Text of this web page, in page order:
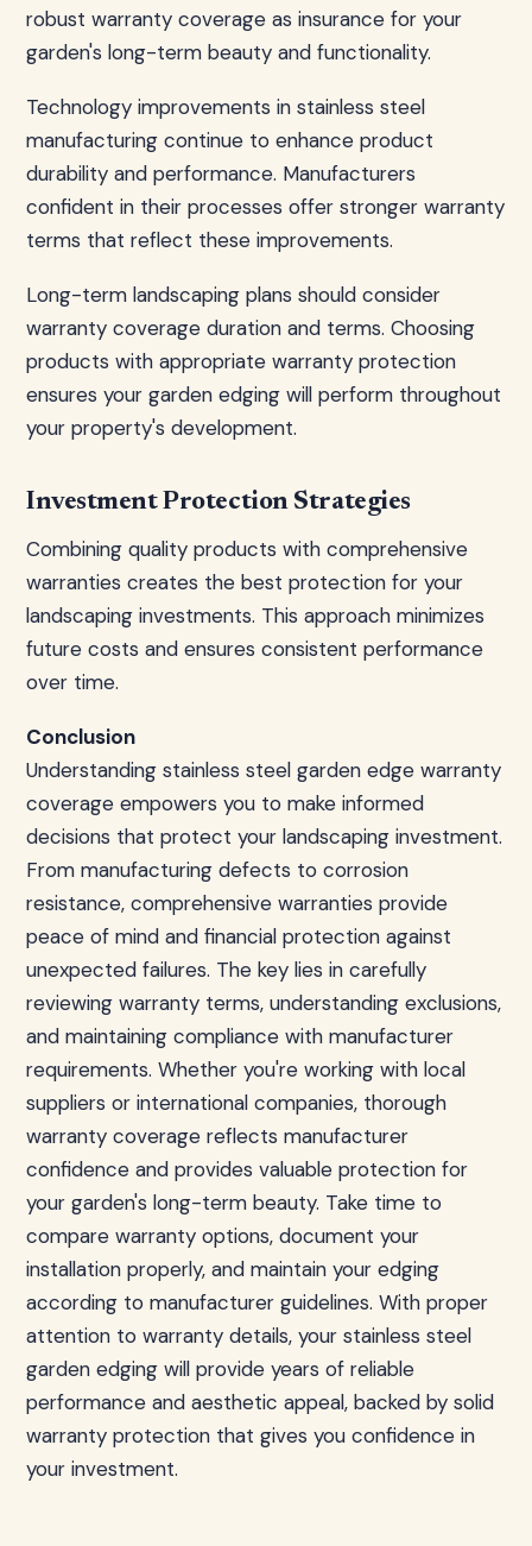
robust warranty coverage as insurance for your
garden's long-term beauty and functionality.
Technology improvements in stainless steel
manufacturing continue to enhance product
durability and performance. Manufacturers
confident in their processes offer stronger warranty
terms that reflect these improvements.
Long-term landscaping plans should consider
warranty coverage duration and terms. Choosing
products with appropriate warranty protection
ensures your garden edging will perform throughout
your property's development.
Investment Protection Strategies
Combining quality products with comprehensive
warranties creates the best protection for your
landscaping investments. This approach minimizes
future costs and ensures consistent performance
over time.
Conclusion
Understanding stainless steel garden edge warranty
coverage empowers you to make informed
decisions that protect your landscaping investment.
From manufacturing defects to corrosion
resistance, comprehensive warranties provide
peace of mind and financial protection against
unexpected failures. The key lies in carefully
reviewing warranty terms, understanding exclusions,
and maintaining compliance with manufacturer
requirements. Whether you're working with local
suppliers or international companies, thorough
warranty coverage reflects manufacturer
confidence and provides valuable protection for
your garden's long-term beauty. Take time to
compare warranty options, document your
installation properly, and maintain your edging
according to manufacturer guidelines. With proper
attention to warranty details, your stainless steel
garden edging will provide years of reliable
performance and aesthetic appeal, backed by solid
warranty protection that gives you confidence in
your investment.